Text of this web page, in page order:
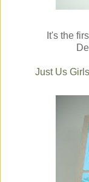
It's the
Just Us Girls